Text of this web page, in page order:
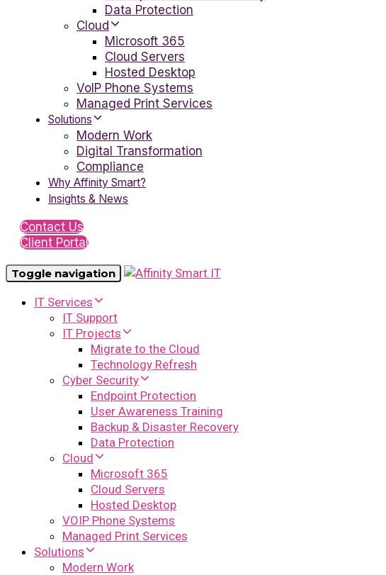
Data Protection
Cloud
Microsoft 365
Cloud Servers
Hosted Desktop
VoIP Phone Systems
Managed Print Services
Solutions
Modern Work
Digital Transformation
Compliance
Why Affinity Smart?
Insights & News
Contact Us
Client Portal
Toggle navigation
IT Services
IT Support
IT Projects
Migrate to the Cloud
Technology Refresh
Cyber Security
Endpoint Protection
User Awareness Training
Backup & Disaster Recovery
Data Protection
Cloud
Microsoft 365
Cloud Servers
Hosted Desktop
VOIP Phone Systems
Managed Print Services
Solutions
Modern Work